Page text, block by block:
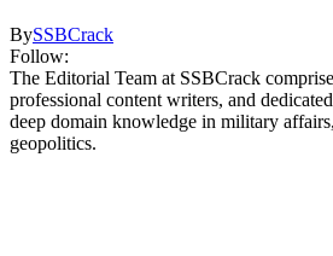
BySSBCrack
Follow:
The Editorial Team at SSBCrack
professional content writers, and
deep domain knowledge in military
geopolitics.